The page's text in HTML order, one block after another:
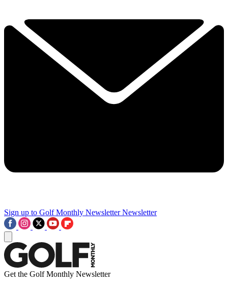
Sign up to Golf Monthly Newsletter Newsletter
Get the Golf Monthly Newsletter